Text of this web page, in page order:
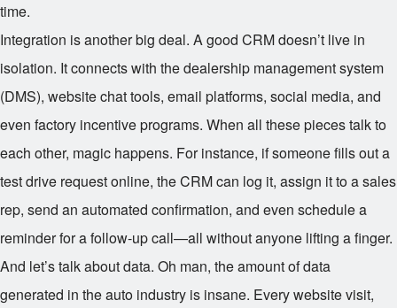
time.
Integration is another big deal. A good CRM doesn’t live in
isolation. It connects with the dealership management system
(DMS), website chat tools, email platforms, social media, and
even factory incentive programs. When all these pieces talk to
each other, magic happens. For instance, if someone fills out a
test drive request online, the CRM can log it, assign it to a sales
rep, send an automated confirmation, and even schedule a
reminder for a follow-up call—all without anyone lifting a finger.
And let’s talk about data. Oh man, the amount of data
generated in the auto industry is insane. Every website visit,